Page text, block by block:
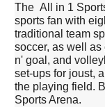
The All in 1
sports fan with
traditional team
soccer, as well
n' goal, and
set-ups for joust,
the playing field.
Sports Arena.